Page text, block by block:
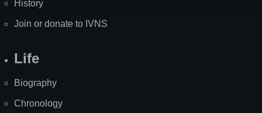
History
Join or donate to IVNS
Life
Biography
Chronology